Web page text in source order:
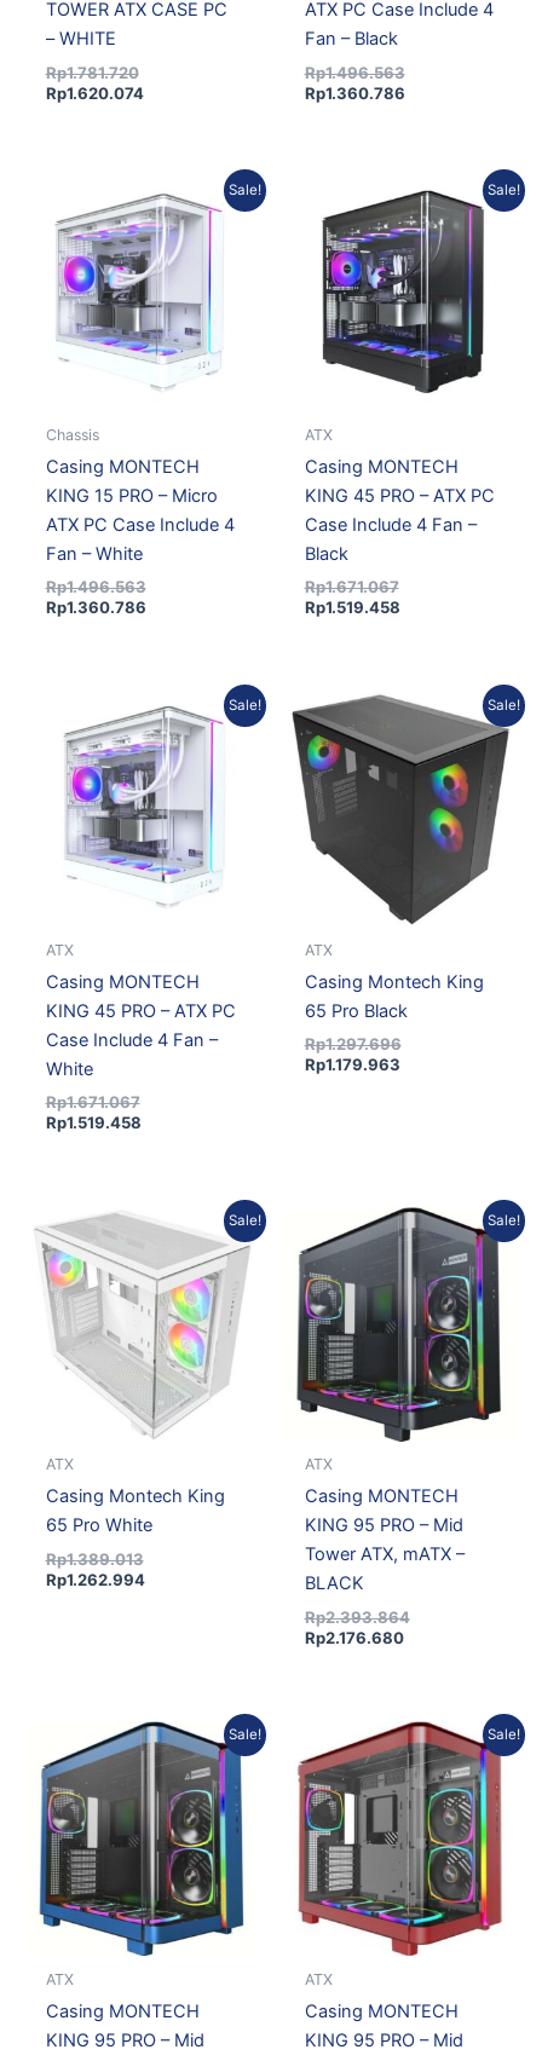
TOWER ATX CASE PC
– WHITE
Rp1.781.720
Rp1.620.074
ATX PC Case Include 4
Fan – Black
Rp1.496.563
Rp1.360.786
Sale!
Chassis
Casing MONTECH
KING 15 PRO – Micro
ATX PC Case Include 4
Fan – White
Rp1.496.563
price
was:
Rp1.496.563.
Rp1.360.786
price
is:
Rp1.360.786.
Sale!
ATX
Casing MONTECH
KING 45 PRO – ATX PC
Case Include 4 Fan –
Black
Rp1.671.067
Original
price
was:
Rp1.671.067.
Rp1.519.458
Current
price
is:
Rp1.519.458.
Sale!
ATX
Casing MONTECH
KING 45 PRO – ATX PC
Case Include 4 Fan –
White
Rp1.671.067
price
was:
Rp1.671.067.
Rp1.519.458
price
is:
Rp1.519.458.
Sale!
ATX
Casing Montech King
65 Pro Black
Rp1.297.696
Original
price
Rp1.297.696.
Rp1.179.963
Current
price
Rp1.179.963.
Sale!
ATX
Casing Montech King
65 Pro White
Rp1.389.013
price
Rp1.389.013.
Rp1.262.994
price
Rp1.262.994.
Sale!
ATX
Casing MONTECH
KING 95 PRO – Mid
Tower ATX, mATX –
BLACK
Rp2.393.864
Original
price
was:
Rp2.393.864.
Rp2.176.680
Current
price
is:
Rp2.176.680.
Sale!
ATX
Casing MONTECH
KING 95 PRO – Mid
Original
price
was:
Rp2.053.231.
Current
price
is:
Rp1.866.950.
Sale!
ATX
Casing MONTECH
KING 95 PRO – Mid
Original
price
was:
Rp1.894.423.
Current
price
is:
Rp1.722.551.